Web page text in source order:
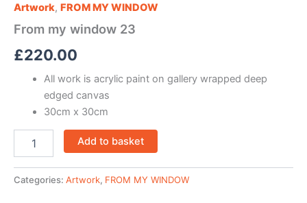
Artwork, FROM MY WINDOW
From my window 23
£220.00
All work is acrylic paint on gallery wrapped deep
edged canvas
30cm x 30cm
Add to basket
Categories: Artwork, FROM MY WINDOW